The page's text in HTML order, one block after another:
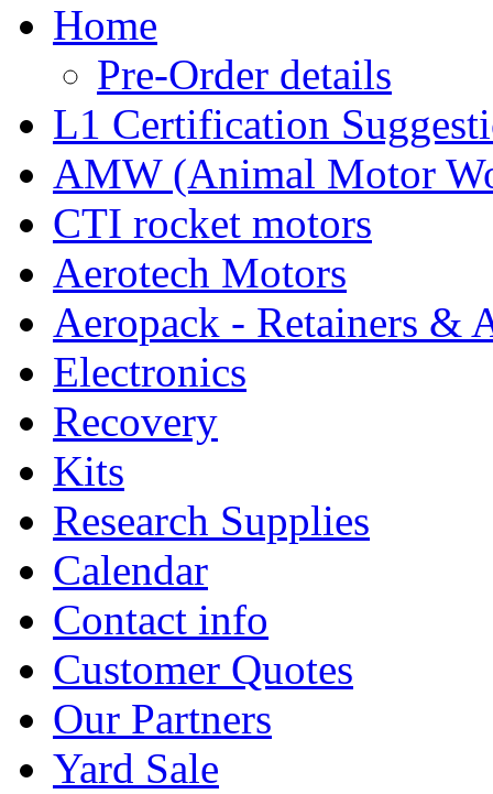
Home
Pre-Order details
L1 Certification
AMW (Animal Motor
CTI rocket motors
Aerotech Motors
Aeropack - Retainers &
Electronics
Recovery
Kits
Research Supplies
Calendar
Contact info
Customer Quotes
Our Partners
Yard Sale